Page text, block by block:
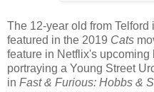
The 12-year old from
featured in the 2019 Cats
feature in Netflix's upcoming
portraying a Young Street
in Fast & Furious: Hobbs &